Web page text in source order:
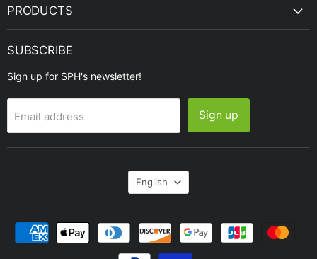
PRODUCTS
SUBSCRIBE
Sign up for SPH's newsletter!
Email address Sign up
Language
English